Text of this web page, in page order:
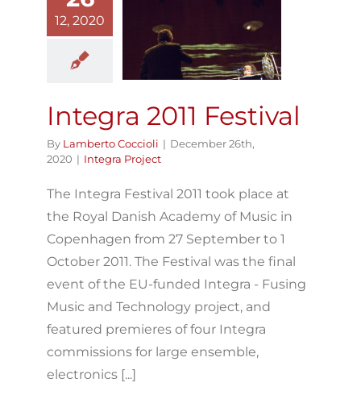
12, 2020
Integra 2011
Integra Project
Integra 2011 Festival
By Lamberto Coccioli | December 26th,
2020 | Integra Project
The Integra Festival 2011 took place at
the Royal Danish Academy of Music in
Copenhagen from 27 September to 1
October 2011. The Festival was the final
event of the EU-funded Integra - Fusing
Music and Technology project, and
featured premieres of four Integra
commissions for large ensemble,
electronics [...]